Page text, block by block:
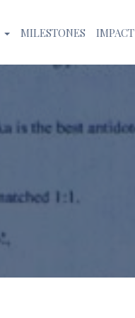
MILESTONES IMPACT